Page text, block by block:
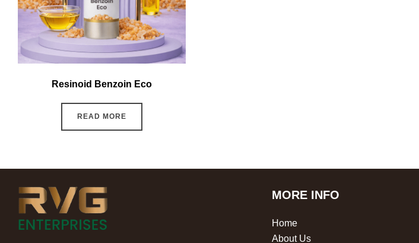
Resinoid Benzoin Eco
READ MORE
MORE INFO
Home
About Us